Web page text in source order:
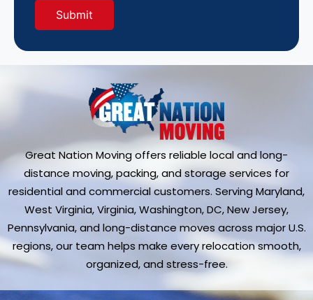
Great Nation Moving offers reliable local and long-
distance moving, packing, and storage services for
residential and commercial customers. Serving Maryland,
West Virginia, Virginia, Washington, DC, New Jersey,
Pennsylvania, and long-distance moves across major U.S.
regions, our team helps make every relocation smooth,
organized, and stress-free.